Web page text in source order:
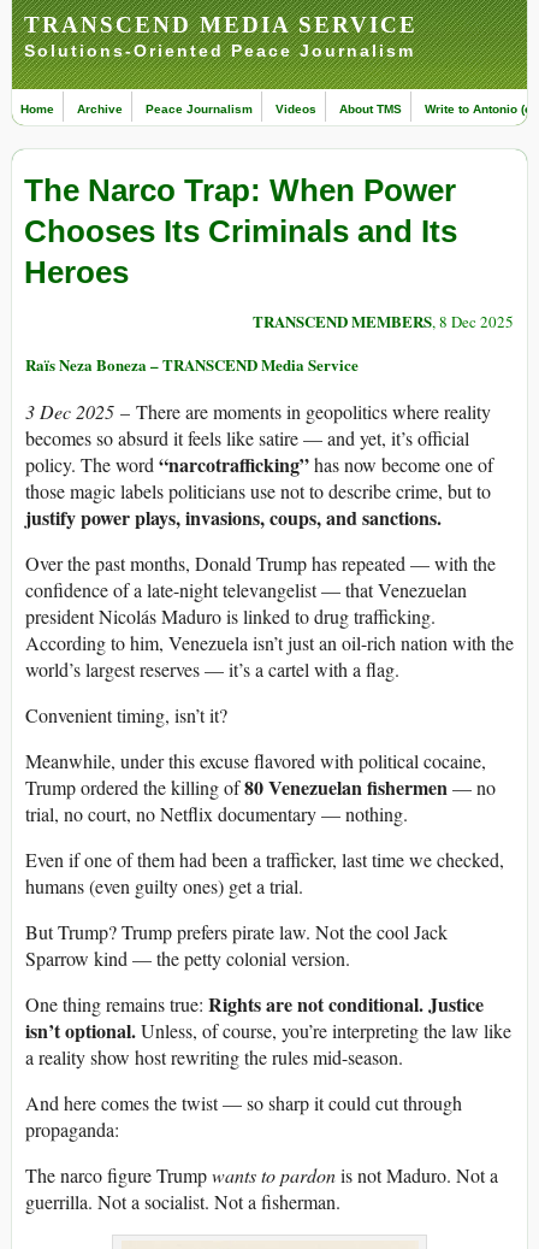
TRANSCEND MEDIA SERVICE
Solutions-Oriented Peace Journalism
Home Archive Peace Journalism Videos About TMS Write to Antonio
The Narco Trap: When Power
Chooses Its Criminals and Its
Heroes
TRANSCEND MEMBERS, 8 Dec 2025
Raïs Neza Boneza – TRANSCEND Media Service
3 Dec 2025 – There are moments in geopolitics where reality
becomes so absurd it feels like satire — and yet, it’s official
policy. The word“narcotrafficking”has now become one of
those magic labels politicians use not to describe crime, but to
justify power plays, invasions, coups, and sanctions.
Over the past months, Donald Trump has repeated — with the
confidence of a late-night televangelist — that Venezuelan
president Nicolás Maduro is linked to drug trafficking.
According to him, Venezuela isn’t just an oil-rich nation with the
world’s largest reserves — it’s a cartel with a flag.
Convenient timing, isn’t it?
Meanwhile, under this excuse flavored with political cocaine,
Trump ordered the killing of80 Venezuelan fishermen— no
trial, no court, no Netflix documentary — nothing.
Even if one of them had been a trafficker, last time we checked,
humans (even guilty ones) get a trial.
But Trump? Trump prefers pirate law. Not the cool Jack
Sparrow kind — the petty colonial version.
One thing remains true: Rights are not conditional. Justice
isn’t optional.Unless, of course, you’re interpreting the law like
a reality show host rewriting the rules mid-season.
And here comes the twist — so sharp it could cut through
propaganda:
The narco figure Trumpwants to pardonis not Maduro. Not a
guerrilla. Not a socialist. Not a fisherman.